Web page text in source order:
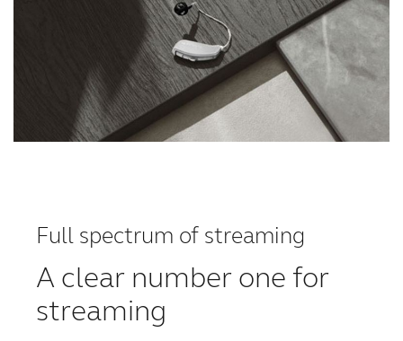
Full spectrum of streaming
A clear number one for
streaming